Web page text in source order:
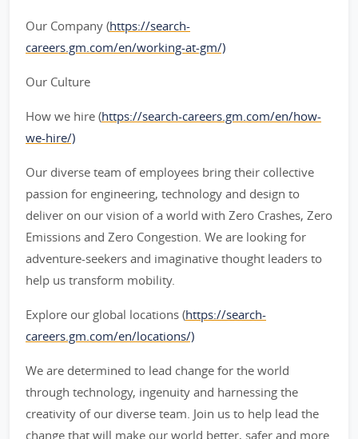
Our Company (https://search-
careers.gm.com/en/working-at-gm/)
Our Culture
How we hire (https://search-careers.gm.com/en/how-
we-hire/)
Our diverse team of employees bring their collective
passion for engineering, technology and design to
deliver on our vision of a world with Zero Crashes, Zero
Emissions and Zero Congestion. We are looking for
adventure-seekers and imaginative thought leaders to
help us transform mobility.
Explore our global locations (https://search-
careers.gm.com/en/locations/)
We are determined to lead change for the world
through technology, ingenuity and harnessing the
creativity of our diverse team. Join us to help lead the
change that will make our world better, safer and more